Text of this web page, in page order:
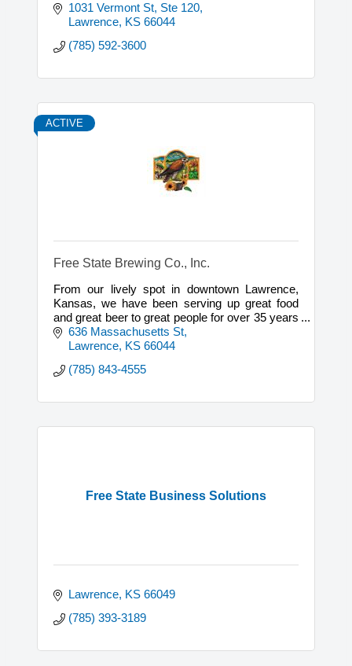
1031 Vermont St, Ste 120
Lawrence KS 66044
(785) 592-3600
ACTIVE
Free State Brewing Co., Inc.
From our lively spot in downtown Lawrence,
Kansas, we have been serving up great food
and great beer to great people for over 35 years
now. Come join us
636 Massachusetts St
Lawrence KS 66044
(785) 843-4555
Free State Business Solutions
Lawrence KS 66049
(785) 393-3189